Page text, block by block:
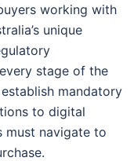
working with
unique
stage of the
mandatory
to digital
navigate to